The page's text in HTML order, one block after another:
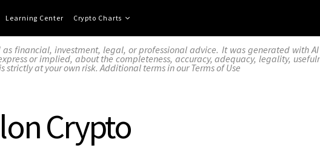
Learning Center Crypto Charts
financial, investment, legal, or professional advice. It was generated with
or implied, about the completeness, accuracy, adequacy, legality,
strictly at your own risk. Additional terms in ourTerms of Use
Crypto